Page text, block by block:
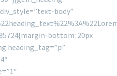
body”
bottom: 20px
heading_tag=”p”